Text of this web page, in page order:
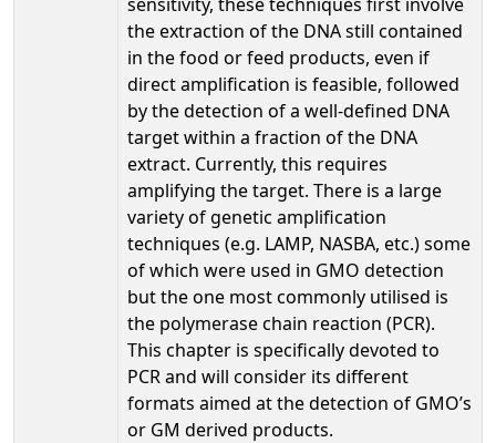
the extraction of the DNA still contained
in the food or feed products, even if
direct amplification is feasible, followed
by the detection of a well-defined DNA
target within a fraction of the DNA
extract. Currently, this requires
amplifying the target. There is a large
variety of genetic amplification
techniques (e.g. LAMP, NASBA, etc.) some
of which were used in GMO detection
but the one most commonly utilised is
the polymerase chain reaction (PCR).
This chapter is specifically devoted to
PCR and will consider its different
formats aimed at the detection of GMO’s
or GM derived products.